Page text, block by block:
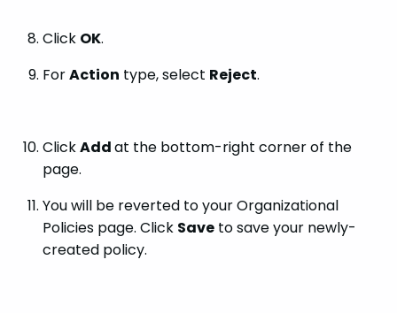
Click OK.
ForAction type, select Reject.
ClickAddat the bottom-right corner of the
page.
You will be reverted to your Organizational
Policies page. Click Save to save your newly-
created policy.